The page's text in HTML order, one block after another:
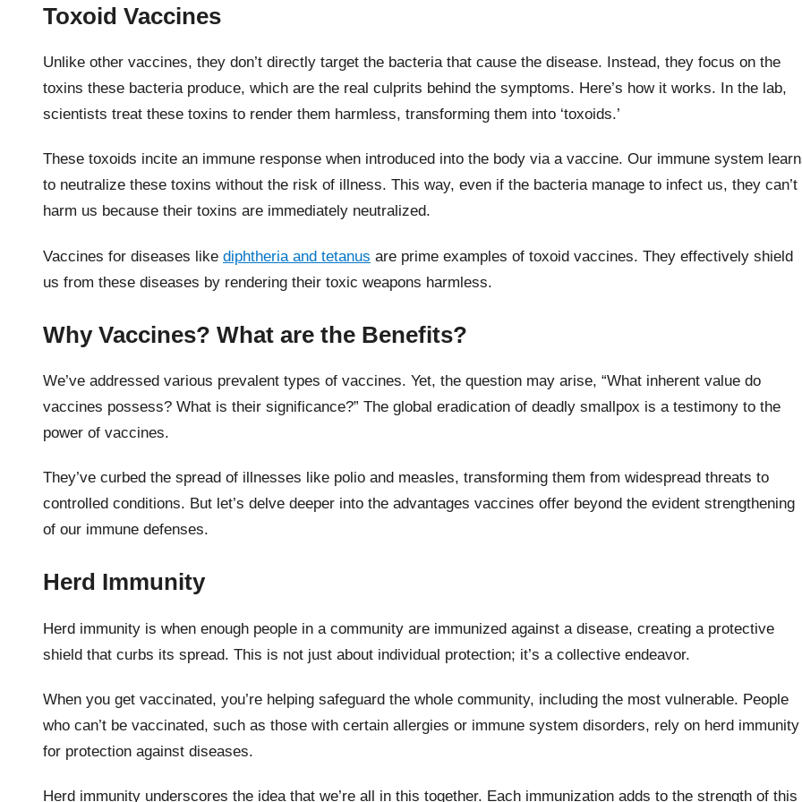
Toxoid Vaccines
Unlike other vaccines, they don’t directly target the bacteria that cause the disease. Instead, they focus on the
toxins these bacteria produce, which are the real culprits behind the symptoms. Here’s how it works. In the lab,
scientists treat these toxins to render them harmless, transforming them into ‘toxoids.’
These toxoids incite an immune response when introduced into the body via a vaccine. Our immune system
to neutralize these toxins without the risk of illness. This way, even if the bacteria manage to infect us, they can’t
harm us because their toxins are immediately neutralized.
Vaccines for diseases like diphtheria and tetanus are prime examples of toxoid vaccines. They effectively shield
us from these diseases by rendering their toxic weapons harmless.
Why Vaccines? What are the Benefits?
We’ve addressed various prevalent types of vaccines. Yet, the question may arise, “What inherent value do
vaccines possess? What is their significance?” The global eradication of deadly smallpox is a testimony to the
power of vaccines.
They’ve curbed the spread of illnesses like polio and measles, transforming them from widespread threats to
controlled conditions. But let’s delve deeper into the advantages vaccines offer beyond the evident strengthening
of our immune defenses.
Herd Immunity
Herd immunity is when enough people in a community are immunized against a disease, creating a protective
shield that curbs its spread. This is not just about individual protection; it’s a collective endeavor.
When you get vaccinated, you’re helping safeguard the whole community, including the most vulnerable. People
who can’t be vaccinated, such as those with certain allergies or immune system disorders, rely on herd immunity
for protection against diseases.
Herd immunity underscores the idea that we’re all in this together. Each immunization adds to the strength of this